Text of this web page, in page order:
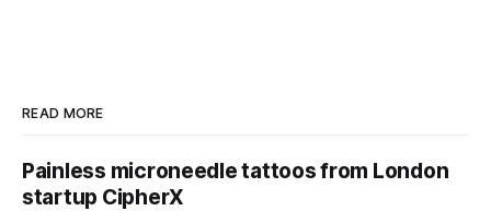
READ MORE
Painless microneedle tattoos from London
startup CipherX